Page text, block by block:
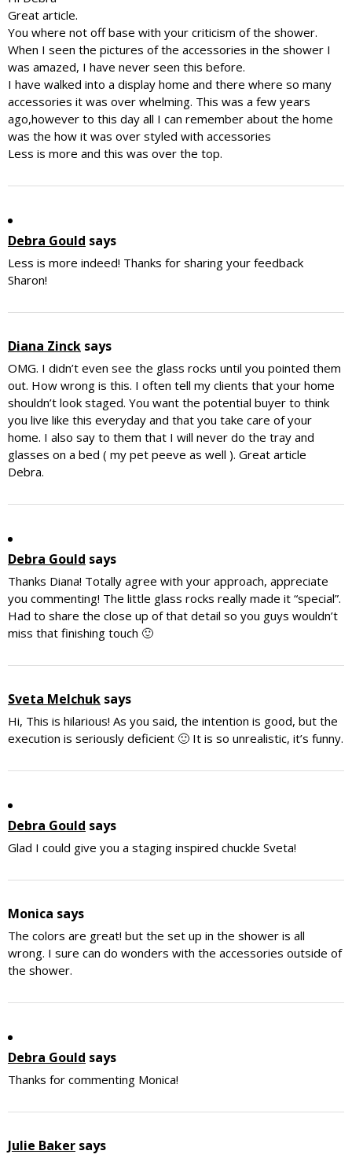
Great article.
You where not off base with your criticism of the shower.
When I seen the pictures of the accessories in the shower I
was amazed, I have never seen this before.
I have walked into a display home and there where so many
accessories it was over whelming. This was a few years
ago,however to this day all I can remember about the home
was the how it was over styled with accessories
Less is more and this was over the top.
Debra Gould says
Less is more indeed! Thanks for sharing your feedback
Sharon!
Diana Zinck says
OMG. I didn’t even see the glass rocks until you pointed them
out. How wrong is this. I often tell my clients that your home
shouldn’t look staged. You want the potential buyer to think
you live like this everyday and that you take care of your
home. I also say to them that I will never do the tray and
glasses on a bed ( my pet peeve as well ). Great article
Debra.
Debra Gould says
Thanks Diana! Totally agree with your approach, appreciate
you commenting! The little glass rocks really made it “special”.
Had to share the close up of that detail so you guys wouldn’t
miss that finishing touch 🙂
Sveta Melchuk says
Hi, This is hilarious! As you said, the intention is good, but the
execution is seriously deficient 🙂 It is so unrealistic, it’s funny.
Debra Gould says
Glad I could give you a staging inspired chuckle Sveta!
Monica says
The colors are great! but the set up in the shower is all
wrong. I sure can do wonders with the accessories outside of
the shower.
Debra Gould says
Thanks for commenting Monica!
Julie Baker says